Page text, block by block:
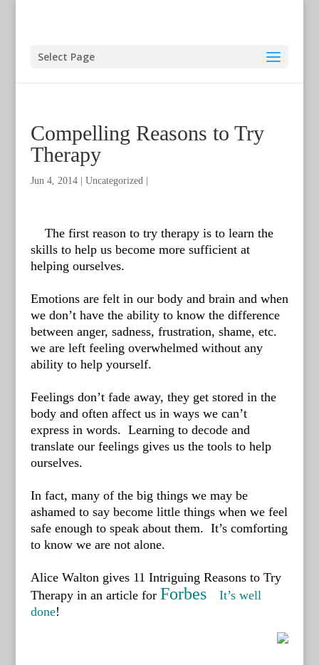
Select Page
Compelling Reasons to Try
Therapy
Jun 4, 2014| Uncategorized|
The first reason to try therapy is to learn the
skills to help us become more sufficient at
helping ourselves.
Emotions are felt in our body and brain and when
we don’t have the ability to know the difference
between anger, sadness, frustration, shame, etc.
we are left feeling overwhelmed without any
ability to help yourself.
Feelings don’t fade away, they get stored in the
body and often affect us in ways we can’t
express in words. Learning to decode and
translate our feelings gives us the tools to help
ourselves.
In fact, many of the big things we may be
ashamed to say become little things when we feel
safe enough to speak about them. It’s comforting
to know we are not alone.
Alice Walton gives 11 Intriguing Reasons to Try
Therapy in an article for Forbes
It’s well
done!